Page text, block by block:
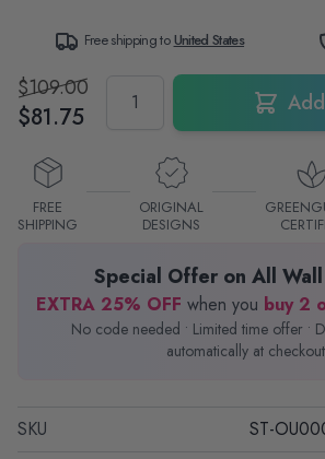
SKU
ST-
Free shipping toUnited States
$109.00
$81.75
FREE
SHIPPING
ORIGINAL
DESIGNS
Special Offer on All
EXTRA 25% OFF when you buy 2
No code needed • Limited time offer •
automatically at checkout